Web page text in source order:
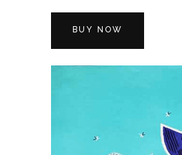
BUY NOW